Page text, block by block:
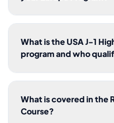
What is the USA J-1
program and who
What is covered in the
Course?